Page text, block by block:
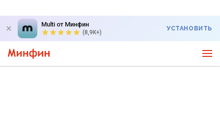
Multi от Минфин
(8,9K+)
УСТАНОВИТЬ